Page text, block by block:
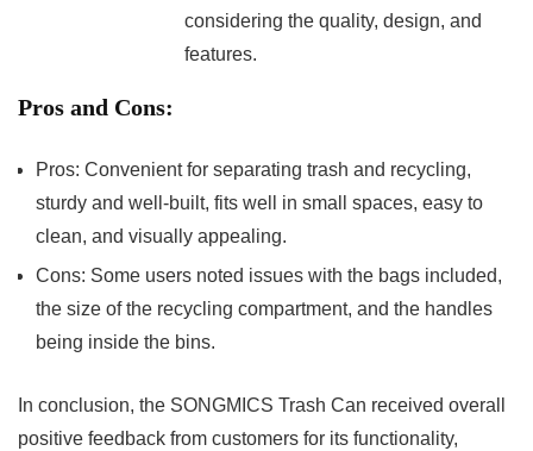
considering the quality, design, and
features.
Pros and Cons:
Pros: Convenient for separating trash‍ and⁤ recycling,
⁤sturdy and well-built, fits well in small spaces, easy ⁢to
clean, and visually appealing.
Cons: ⁣Some users noted issues‌ with the ‌bags included,
the size of the recycling compartment, and the ⁢handles
being inside the bins.
In conclusion, the SONGMICS Trash Can ⁤received overall
positive feedback from customers for its⁤ functionality,